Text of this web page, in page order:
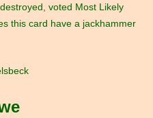
, voted Most Likely
this card have a jackhammer